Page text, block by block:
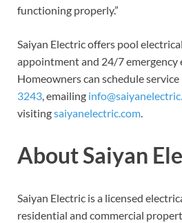
functioning properly.”
Saiyan Electric offers pool
appointment and 24/7 emergency
Homeowners can schedule
3243 , emailing
visitingsaiyanelectric.com
About Saiyan
Saiyan Electric is a licensed
residential and commercial